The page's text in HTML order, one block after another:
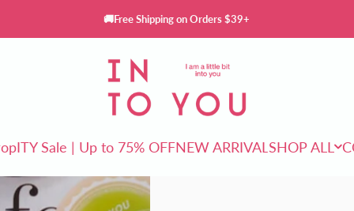
🚚Free Shipping on Orders $39+
INTO YOU Cosmetics
ITY Sale | Up to 75% OFF
ITY Sale | Up to 75% OFF
NEW ARRIVAL SHOP ALL